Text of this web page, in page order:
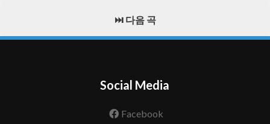
⏭️ 다음 곡
Social Media
Facebook